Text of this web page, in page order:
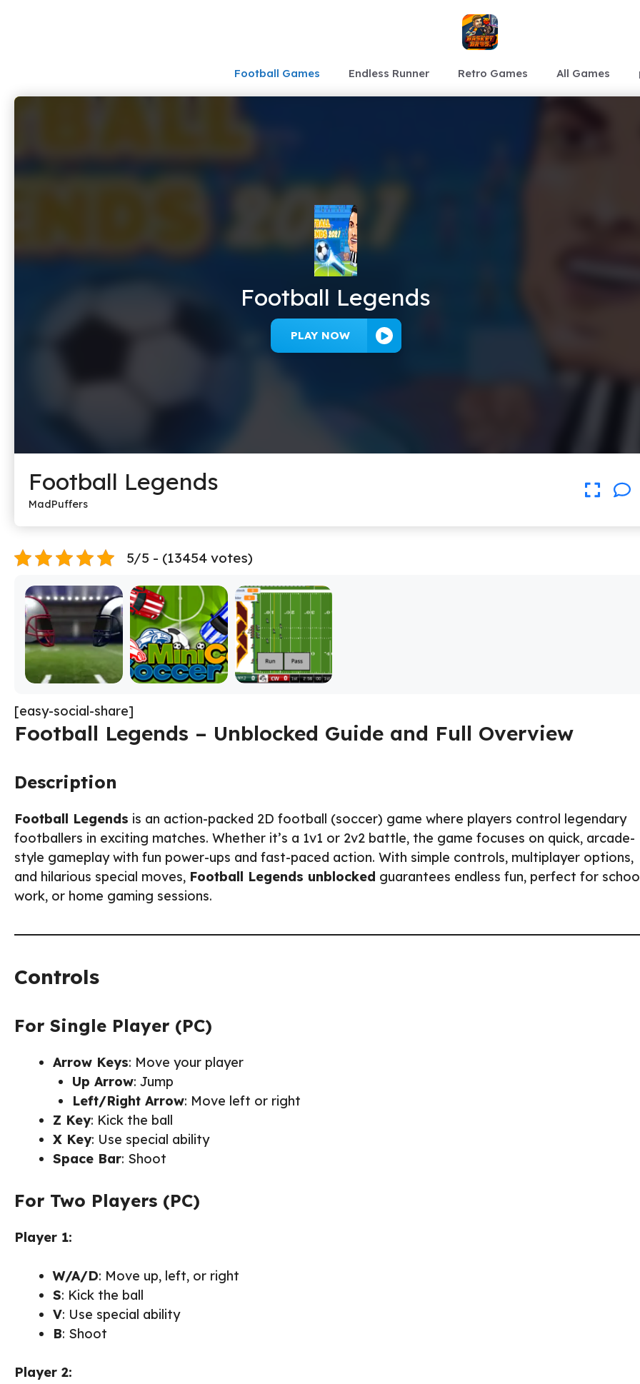
Football Games Endless Runner Retro Games All Games
Football Legends
PLAY NOW
Football Legends
MadPuffers
5/5 - (13454 votes)
[easy-social-share]
Football Legends – Unblocked Guide and Full Overview
Description
Football Legends is an action-packed 2D football (soccer) game where players control legendary
footballers in exciting matches. Whether it’s a 1v1 or 2v2 battle, the game focuses on quick, arcade-
style gameplay with fun power-ups and fast-paced action. With simple controls, multiplayer options,
and hilarious special moves, Football Legends unblocked guarantees endless fun, perfect for
work, or home gaming sessions.
Controls
For Single Player (PC)
Arrow Keys: Move your player
Up Arrow: Jump
Left/Right Arrow: Move left or right
Z Key: Kick the ball
X Key: Use special ability
Space Bar: Shoot
For Two Players (PC)
Player 1:
W/A/D: Move up, left, or right
S: Kick the ball
V: Use special ability
B: Shoot
Player 2: